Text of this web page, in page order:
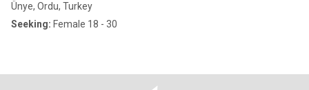
Ünye, Ordu, Turkey
Seeking: Female 18 - 30